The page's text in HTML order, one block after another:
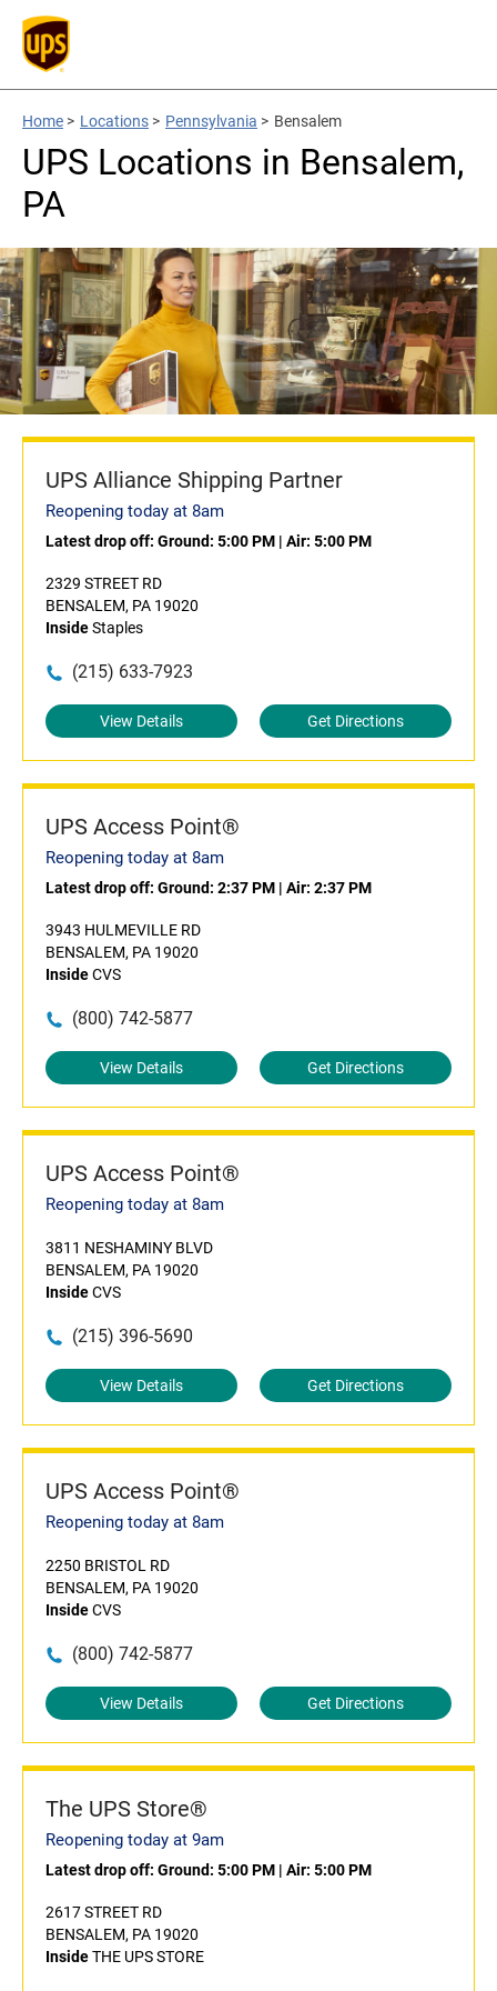
Home > Locations > Pennsylvania > Bensalem
UPS Locations in Bensalem,
PA
UPS Alliance Shipping Partner
Reopening today at 8am
Latest drop off: Ground: 5:00 PM | Air: 5:00 PM
2329 STREET RD
BENSALEM, PA 19020
InsideStaples
(215) 633-7923
View Details Get Directions
UPS Access Point®
Reopening today at 8am
Latest drop off: Ground: 2:37 PM | Air: 2:37 PM
3943 HULMEVILLE RD
BENSALEM, PA 19020
InsideCVS
(800) 742-5877
View Details Get Directions
UPS Access Point®
Reopening today at 8am
3811 NESHAMINY BLVD
BENSALEM, PA 19020
InsideCVS
(215) 396-5690
View Details Get Directions
UPS Access Point®
Reopening today at 8am
2250 BRISTOL RD
BENSALEM, PA 19020
InsideCVS
(800) 742-5877
View Details Get Directions
The UPS Store®
Reopening today at 9am
Latest drop off: Ground: 5:00 PM | Air: 5:00 PM
2617 STREET RD
BENSALEM, PA 19020
InsideTHE UPS STORE